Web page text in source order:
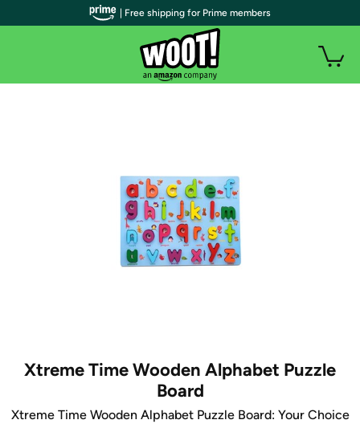
Xtreme Time Wooden Alphabet Puzzle
Board
Xtreme Time Wooden Alphabet Puzzle Board: Your Choice
| Free shipping for Prime members